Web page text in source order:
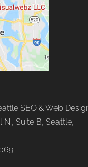
SEO & Web
N., Suite B, Seattle,